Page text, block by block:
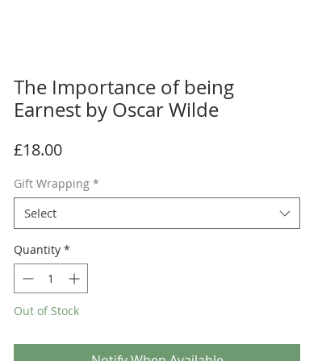
The Importance of being
Earnest by Oscar Wilde
£18.00Price
Gift Wrapping *
Select
Quantity *
Out of Stock